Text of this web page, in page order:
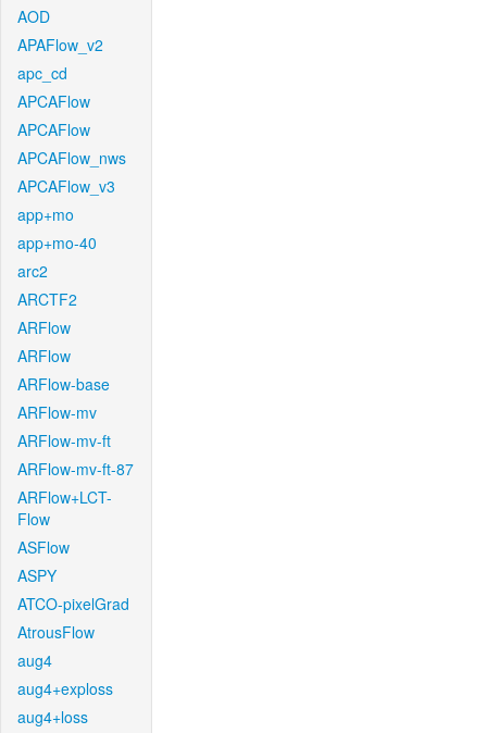
AOD
APAFlow_v2
apc_cd
APCAFlow
APCAFlow
APCAFlow_nws
APCAFlow_v3
app+mo
app+mo-40
arc2
ARCTF2
ARFlow
ARFlow
ARFlow-base
ARFlow-mv
ARFlow-mv-ft
ARFlow-mv-ft-87
ARFlow+LCT-
Flow
ASFlow
ASPY
ATCO-pixelGrad
AtrousFlow
aug4
aug4+exploss
aug4+loss